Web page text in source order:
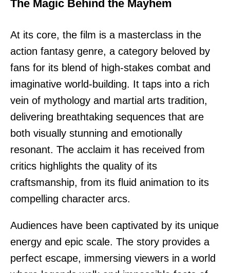
The Magic Behind the Mayhem
At its core, the film is a masterclass in the
action fantasy genre, a category beloved by
fans for its blend of high-stakes combat and
imaginative world-building. It taps into a rich
vein of mythology and martial arts tradition,
delivering breathtaking sequences that are
both visually stunning and emotionally
resonant. The acclaim it has received from
critics highlights the quality of its
craftsmanship, from its fluid animation to its
compelling character arcs.
Audiences have been captivated by its unique
energy and epic scale. The story provides a
perfect escape, immersing viewers in a world